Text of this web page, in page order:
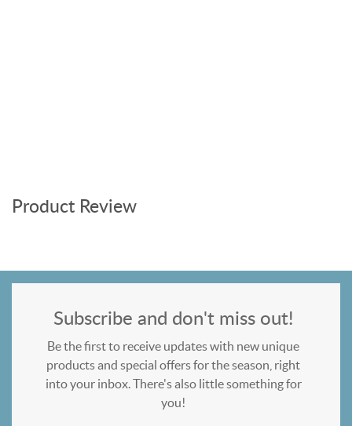
Product Review
Subscribe and don't miss out!
Be the first to receive updates with new unique
products and special offers for the season, right
into your inbox. There's also little something for
you!